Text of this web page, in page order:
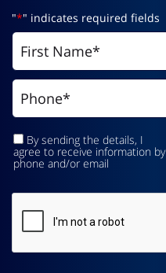
"*" indicates required fields
By sending the details, I
agree to receive information by
phone and/or email